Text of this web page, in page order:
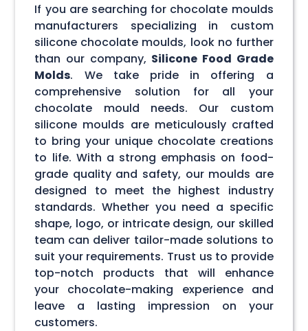
If you are searching for chocolate moulds
manufacturers specializing in custom
silicone chocolate moulds, look no further
than our company, Silicone Food Grade
Molds. We take pride in offering a
comprehensive solution for all your
chocolate mould needs. Our custom
silicone moulds are meticulously crafted
to bring your unique chocolate creations
to life. With a strong emphasis on food-
grade quality and safety, our moulds are
designed to meet the highest industry
standards. Whether you need a specific
shape, logo, or intricate design, our skilled
team can deliver tailor-made solutions to
suit your requirements. Trust us to provide
top-notch products that will enhance
your chocolate-making experience and
leave a lasting impression on your
customers.